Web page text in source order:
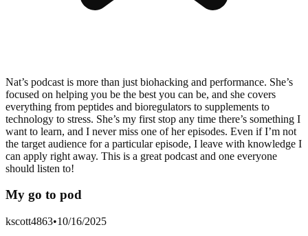
Nat’s podcast is more than just biohacking and performance. She’s
focused on helping you be the best you can be, and she covers
everything from peptides and bioregulators to supplements to
technology to stress. She’s my first stop any time there’s something I
want to learn, and I never miss one of her episodes. Even if I’m not
the target audience for a particular episode, I leave with knowledge I
can apply right away. This is a great podcast and one everyone
should listen to!
My go to pod
kscott4863•10/16/2025